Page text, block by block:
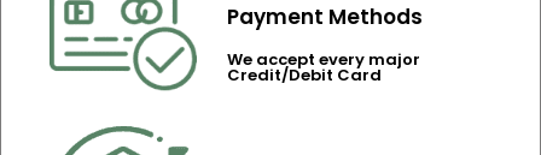
Payment Methods
We accept every major
Credit/Debit Card